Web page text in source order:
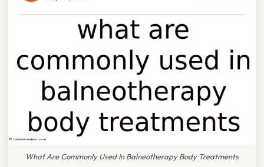
What Are Commonly Used In Balneotherapy Body Treatments